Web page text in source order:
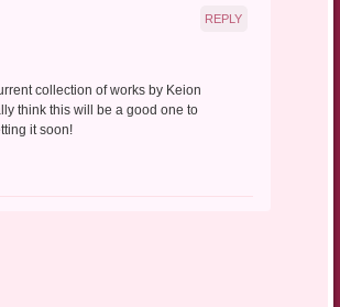
collection of works by Keion
think this will be a good one to
it soon!
REPLY